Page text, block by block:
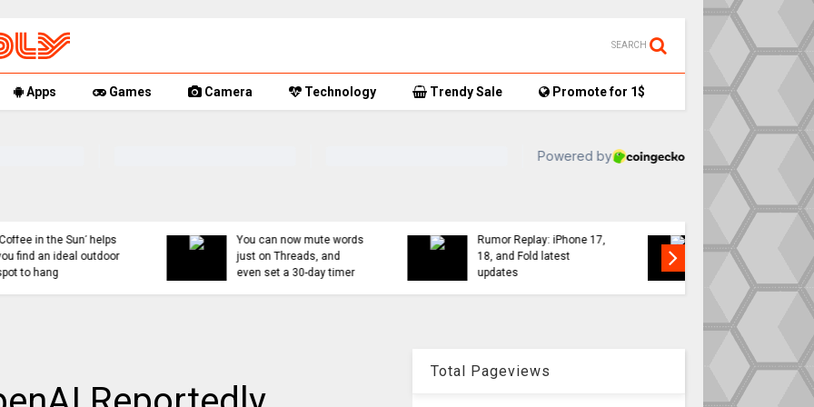
SEARCH
Apps Games Camera Technology Trendy Sale Promote for 1$
You can now mute words
just on Threads, and
even set a 30-day timer
Rumor Replay: iPhone 17,
18, and Fold latest
updates
AirTag-tracked sneakers
to Red Cross, things get…
Apple
Total Pageviews